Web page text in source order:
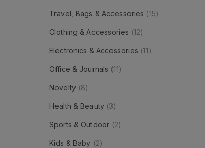
Travel, Bags & Accessories (15)
Clothing & Accessories (12)
Electronics & Accessories (11)
Office & Journals (11)
Novelty(8)
Health & Beauty(3)
Sports & Outdoor (2)
Kids & Baby (2)